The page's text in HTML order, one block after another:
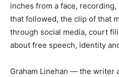
inches from a face,
that followed, the clip of that
through social media, court
about free speech, identity
Graham Linehan — the writer